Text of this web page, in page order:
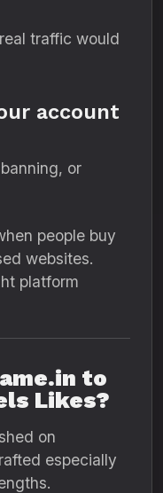
traffic would
account
or
people buy
websites.
platform
to
Likes?
on
especially